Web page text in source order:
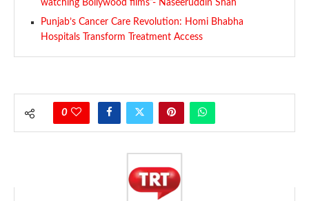
watching Bollywood films”- Naseeruddin Shah
Punjab’s Cancer Care Revolution: Homi Bhabha
Hospitals Transform Treatment Access
0